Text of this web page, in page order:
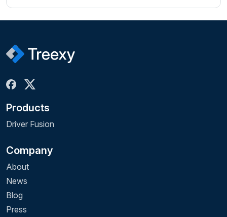
Products
Driver Fusion
Company
About
News
Blog
Press